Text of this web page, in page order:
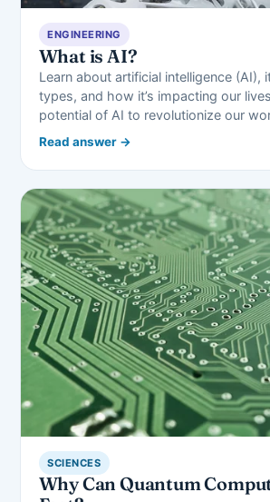
ENGINEERING
What is AI?
Learn about artificial intelligence (AI),
types, and how it’s impacting our
potential of AI to revolutionize our
Read answer →
SCIENCES
Why Can Quantum